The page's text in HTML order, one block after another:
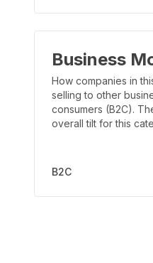
Business
How companies in
selling to other
consumers (B2C).
overall tilt for this
B2C